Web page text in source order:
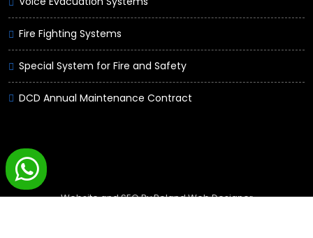
Fire Fighting Systems
Special System for Fire and Safety
DCD Annual Maintenance Contract
Website and SEO ByPoland Web Designer